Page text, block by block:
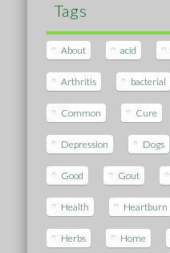
Tags
About acid
Arthritis bacterial
Common Cure
Depression Dogs
Good Gout
Health Heartburn
Herbs Home